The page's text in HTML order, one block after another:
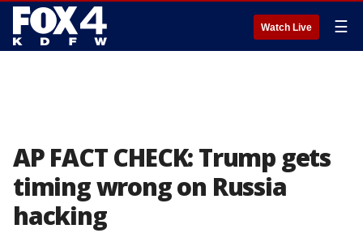
Watch Live ☰
AP FACT CHECK: Trump gets
timing wrong on Russia
hacking